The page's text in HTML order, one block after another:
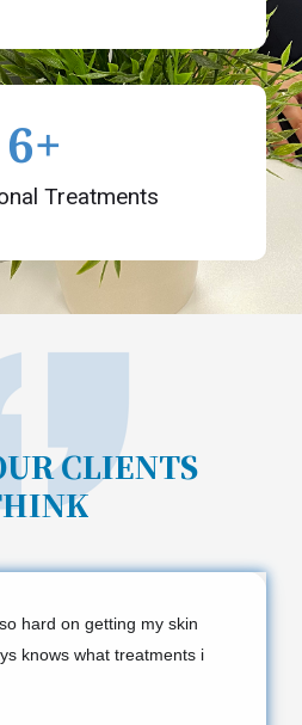
Treatments
6+
CLIENTS
hard on getting my skin
knows what treatments i